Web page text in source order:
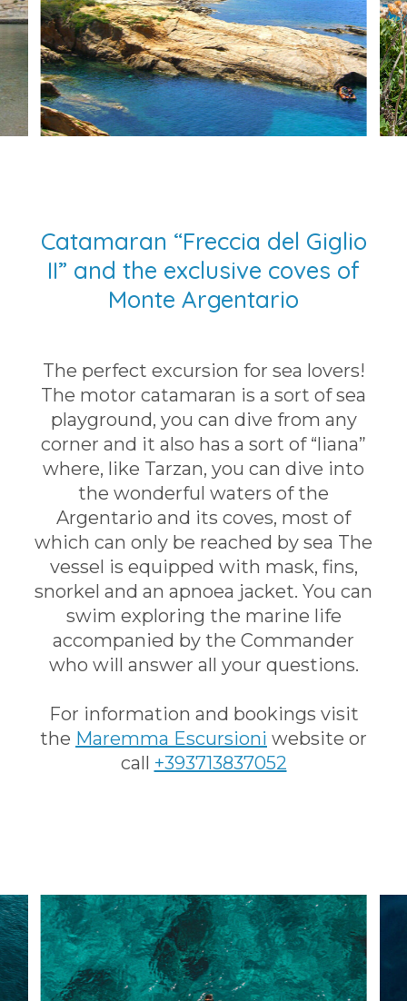
Catamaran “Freccia del Giglio
II” and the exclusive coves of
Monte Argentario
The perfect excursion for sea lovers!
The motor catamaran is a sort of sea
playground, you can dive from any
corner and it also has a sort of “liana”
where, like Tarzan, you can dive into
the wonderful waters of the
Argentario and its coves, most of
which can only be reached by sea The
vessel is equipped with mask, fins,
snorkel and an apnoea jacket. You can
swim exploring the marine life
accompanied by the Commander
who will answer all your questions.
For information and bookings visit
the Maremma Escursioni website or
call +393713837052